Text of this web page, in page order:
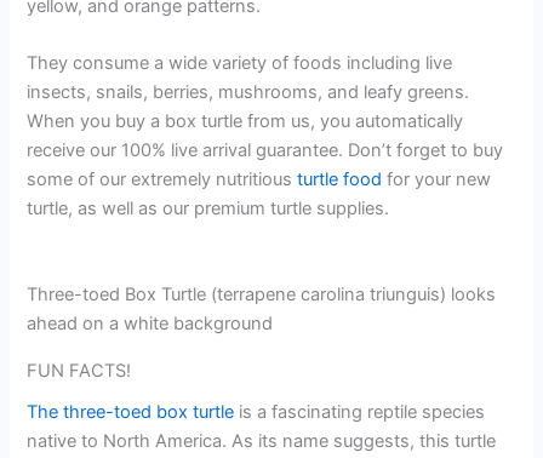
yellow, and orange patterns.
They consume a wide variety of foods including live
insects, snails, berries, mushrooms, and leafy greens.
When you buy a box turtle from us, you automatically
receive our 100% live arrival guarantee. Don’t forget to buy
some of our extremely nutritiousturtle foodfor your new
turtle, as well as our premium turtle supplies.
Three-toed Box Turtle (terrapene carolina triunguis) looks
ahead on a white background
FUN FACTS!
The three-toed box turtle is a fascinating reptile species
native to North America. As its name suggests, this turtle